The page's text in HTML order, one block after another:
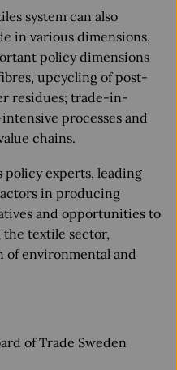
system can also
in various dimensions,
policy dimensions
upcycling of post-
residues; trade-in-
processes and
chains.
policy experts, leading
in producing
and opportunities to
textile sector,
of environmental and
of Trade Sweden